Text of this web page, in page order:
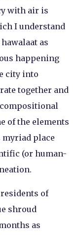
with air is
I understand
as
happening
city into
together and
of the elements
place
(or human-
residents of
shroud
as